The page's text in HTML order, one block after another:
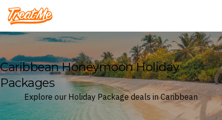
Treatme
Caribbean Honeymoon Holiday
Packages
Explore our Holiday Package deals in Caribbean